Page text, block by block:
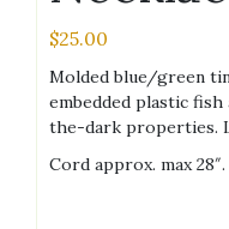
$25.00
Molded blue/green
embedded plastic
the-dark properties.
Cord approx. max 28″.